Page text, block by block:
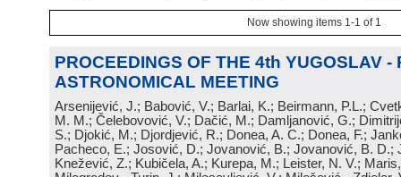
Now showing items 1-1 of 1
PROCEEDINGS OF THE 4th YUGOSLAV -
ASTRONOMICAL MEETING
Arsenijević, J.; Babović, V.; Barlai, K.; Beirmann, P.L.;
M. M.; Čelebovović, V.; Dačić, M.; Damljanović, G.;
S.; Djokić, M.; Djordjević, R.; Donea, A. C.; Donea, F.;
Pacheco, E.; Josović, D.; Jovanović, B.; Jovanović, B. D.;
Knežević, Z.; Kubičela, A.; Kurepa, M.; Leister, N. V.;